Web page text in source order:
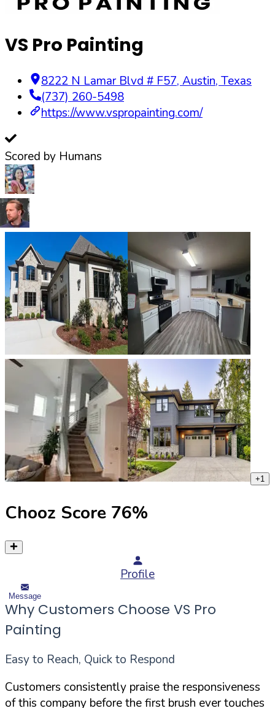
VS Pro Painting
8222 N Lamar Blvd # F57, Austin, Texas
(737) 260-5498
https://www.vspropainting.com/
Scored by Humans
+1
Chooz Score 76%
Profile
Message
Why Customers Choose VS Pro
Painting
Easy to Reach, Quick to Respond
Customers consistently praise the responsiveness
of this company before the first brush ever touches